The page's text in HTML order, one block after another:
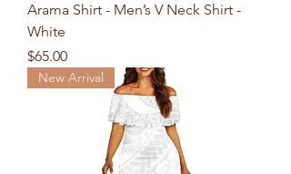
Arama Shirt - Men’s V Neck Shirt -
White
Price
$65.00
New Arrival